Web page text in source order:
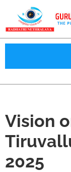
Apr
Vision
2025